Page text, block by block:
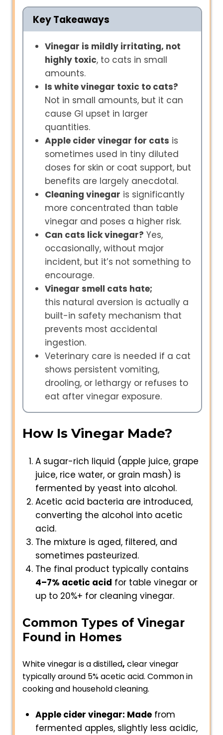
Key Takeaways
Vinegar is mildly irritating, not
highly toxic, to cats in small
amounts.
Is white vinegar toxic to cats?
Not in small amounts, but it can
cause GI upset in larger
quantities.
Apple cider vinegar for cats is
sometimes used in tiny diluted
doses for skin or coat support, but
benefits are largely anecdotal.
Cleaning vinegar is significantly
more concentrated than table
vinegar and poses a higher risk.
Can cats lick vinegar? Yes,
occasionally, without major
incident, but it’s not something to
encourage.
Vinegar smell cats hate;
this natural aversion is actually a
built-in safety mechanism that
prevents most accidental
ingestion.
Veterinary care is needed if a cat
shows persistent vomiting,
drooling, or lethargy or refuses to
eat after vinegar exposure.
How Is Vinegar Made?
A sugar-rich liquid (apple juice, grape
juice, rice water, or grain mash) is
fermented by yeast into alcohol.
Acetic acid bacteria are introduced,
converting the alcohol into acetic
acid.
The mixture is aged, filtered, and
sometimes pasteurized.
The final product typically contains
4–7% acetic acid for table vinegar or
up to 20%+ for cleaning vinegar.
Common Types of Vinegar
Found in Homes
White vinegar is a distilled, clear vinegar
typically around 5% acetic acid. Common in
cooking and household cleaning.
Apple cider vinegar: Made from
fermented apples, slightly less acidic,